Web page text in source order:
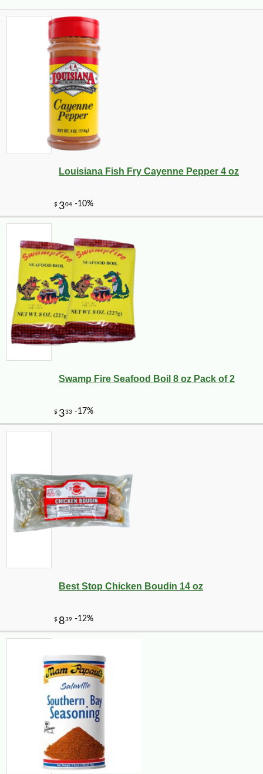
Louisiana Fish Fry Cayenne Pepper 4 oz
Swamp Fire Seafood Boil 8 oz Pack of 2
Best Stop Chicken Boudin 14 oz